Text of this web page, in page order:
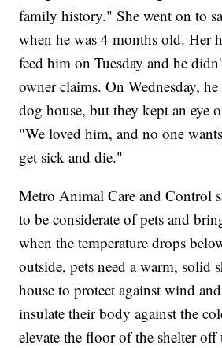
family history." She went on to
when he was 4 months old. Her
feed him on Tuesday and he
owner claims. On Wednesday,
dog house, but they kept an eye
"We loved him, and no one
get sick and die."
Metro Animal Care and Control
to be considerate of pets and
when the temperature drops
outside, pets need a warm, solid
house to protect against wind
insulate their body against the
elevate the floor of the shelter